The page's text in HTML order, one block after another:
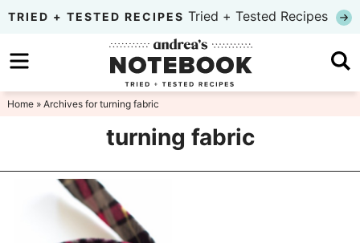
Skip
primary
navigation
to
main
Skip
to
TRIED + TESTED RECIPES Tried + Tested Recipes
Home» Archives for turning fabric
turning fabric